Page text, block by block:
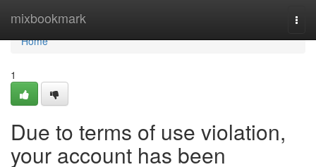
mixbookmark
Home
Home
1
Due to terms of use violation,
your account has been